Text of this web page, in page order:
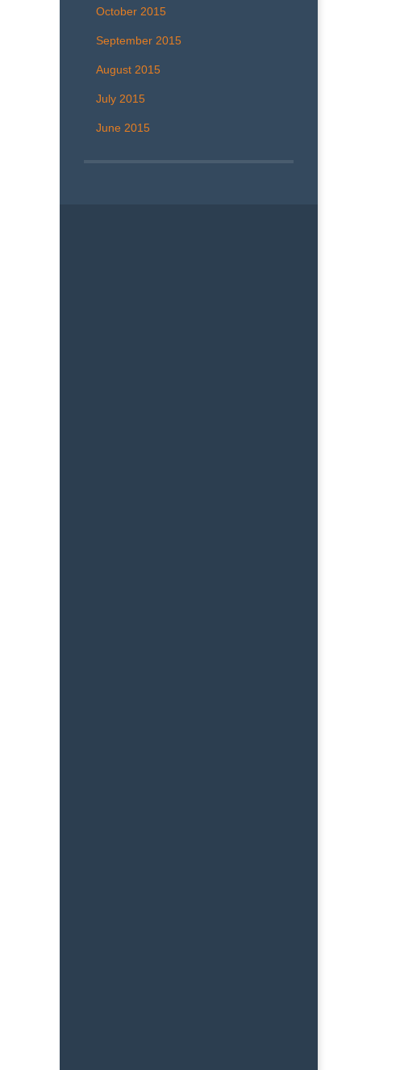
October 2015
September 2015
August 2015
July 2015
June 2015